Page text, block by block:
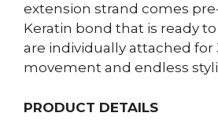
extension strand comes
Keratin bond that is ready
are individually attached for
movement and endless
PRODUCT DETAILS